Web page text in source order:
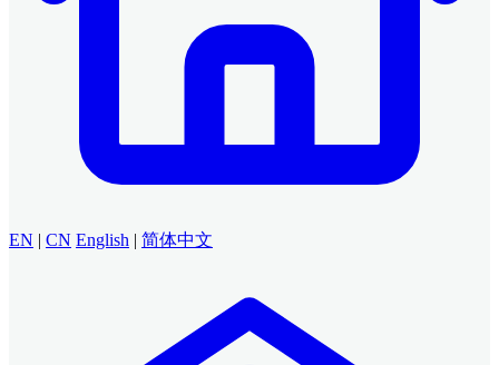
EN | CN English | 简体中文